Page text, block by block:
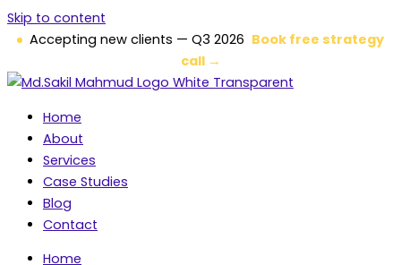
Skip to content
Accepting new clients — Q3 2026 Book free strategy
call →
Home
About
Services
Case Studies
Blog
Contact
Home